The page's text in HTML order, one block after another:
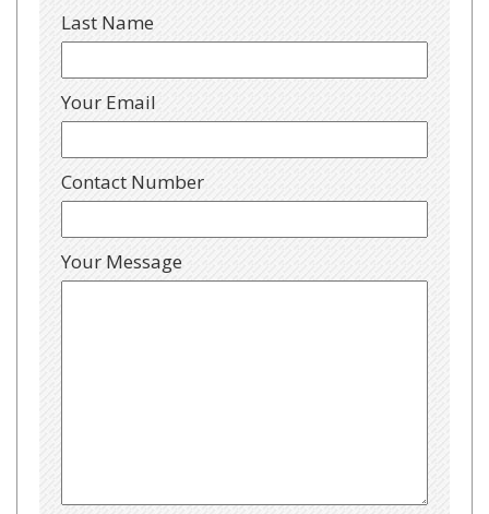
Last Name
Your Email
Contact Number
Your Message